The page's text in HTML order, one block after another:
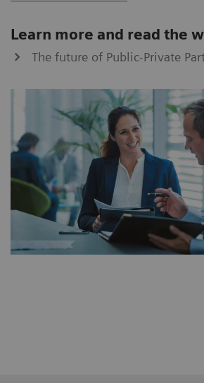
Learn more and read the
The future of Public-Private